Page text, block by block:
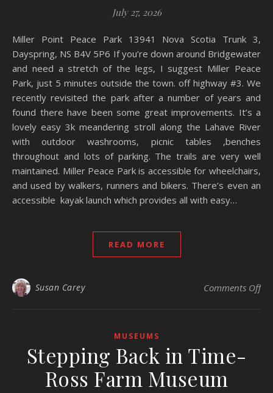
July 27, 2026
Miller Point Peace Park 13941 Nova Scotia Trunk 3,
Dayspring, NS B4V 5P6 If you’re down around Bridgewater
and need a stretch of the legs, I suggest Miller Peace
Park, just 5 minutes outside the town. off highway #3. We
recently revisited the park after a number of years and
found there have been some great improvements. It’s a
lovely easy 3k meandering stroll along the Lahave River
with outdoor washrooms, picnic tables ,benches
throughout and lots of parking. The trails are very well
maintained. Miller Peace Park is accessible for wheelchairs,
and used by walkers, runners and bikers. There’s even an
accessible kayak launch which provides all with easy…
READ MORE
Susan Carey Comments Offon
MUSEUMS
Stepping Back in Time-
Ross Farm Museum